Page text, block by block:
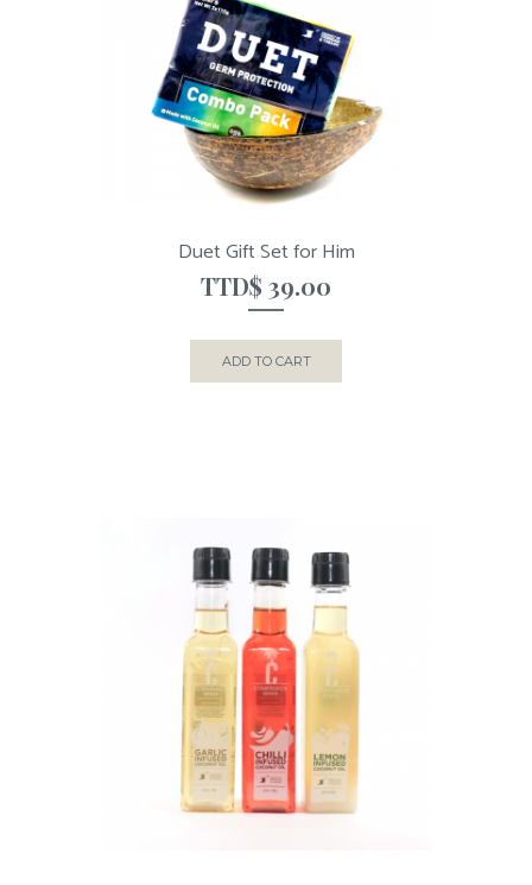
Duet Gift Set for Him
TTD$ 39.00
ADD TO CART